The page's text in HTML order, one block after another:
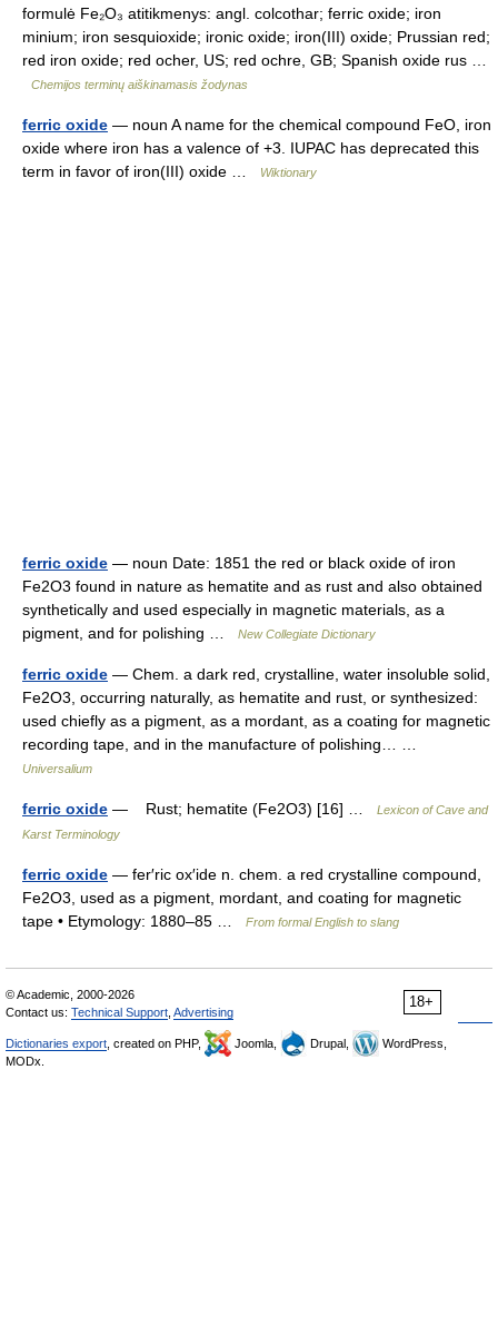
formulė Fe₂O₃ atitikmenys: angl. colcothar; ferric oxide; iron
minium; iron sesquioxide; ironic oxide; iron(III) oxide; Prussian red;
red iron oxide; red ocher, US; red ochre, GB; Spanish oxide rus …
Chemijos terminų aiškinamasis žodynas
ferric oxide — noun A name for the chemical compound FeO, iron
oxide where iron has a valence of +3. IUPAC has deprecated this
term in favor of iron(III) oxide …
Wiktionary
ferric oxide — noun Date: 1851 the red or black oxide of iron
Fe2O3 found in nature as hematite and as rust and also obtained
synthetically and used especially in magnetic materials, as a
pigment, and for polishing …
New Collegiate Dictionary
ferric oxide — Chem. a dark red, crystalline, water insoluble solid,
Fe2O3, occurring naturally, as hematite and rust, or synthesized:
used chiefly as a pigment, as a mordant, as a coating for magnetic
recording tape, and in the manufacture of polishing… …
Universalium
ferric oxide — Rust; hematite (Fe2O3) [16] …
Lexicon of Cave and
Karst Terminology
ferric oxide — fer′ric ox′ide n. chem. a red crystalline compound,
Fe2O3, used as a pigment, mordant, and coating for magnetic
tape • Etymology: 1880–85 …
From formal English to slang
18+
© Academic, 2000-2026
Contact us: Technical Support Advertising
Dictionaries export , created on PHP, Joomla, Drupal,
WordPress,
MODx.